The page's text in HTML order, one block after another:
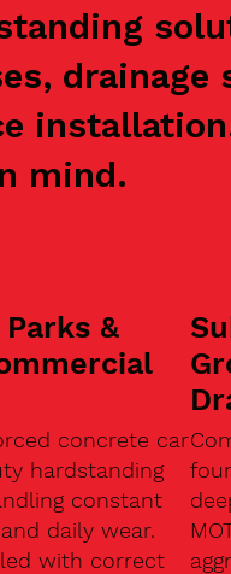
mind.
&
concrete car
hardstanding
constant
daily wear.
with correct